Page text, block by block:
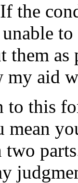
the
to
them as
my aid
this
two